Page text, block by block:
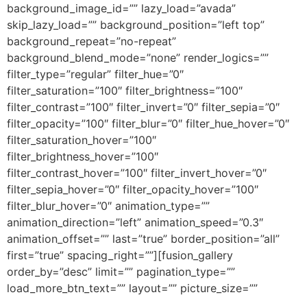
background_image_id=”” lazy_load=”avada”
skip_lazy_load=”” background_position=”left top”
background_repeat=”no-repeat”
background_blend_mode=”none” render_logics=””
filter_type=”regular” filter_hue=”0″
filter_saturation=”100″ filter_brightness=”100″
filter_contrast=”100″ filter_invert=”0″ filter_sepia=”0″
filter_opacity=”100″ filter_blur=”0″ filter_hue_hover=”0″
filter_saturation_hover=”100″
filter_brightness_hover=”100″
filter_contrast_hover=”100″ filter_invert_hover=”0″
filter_sepia_hover=”0″ filter_opacity_hover=”100″
filter_blur_hover=”0″ animation_type=””
animation_direction=”left” animation_speed=”0.3″
animation_offset=”” last=”true” border_position=”all”
first=”true” spacing_right=””][fusion_gallery
order_by=”desc” limit=”” pagination_type=””
load_more_btn_text=”” layout=”” picture_size=””